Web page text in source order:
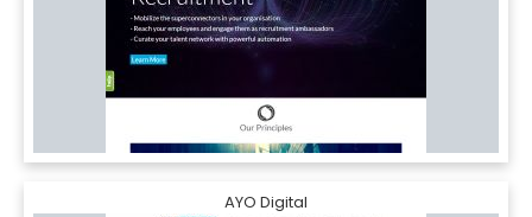
AYO Digital